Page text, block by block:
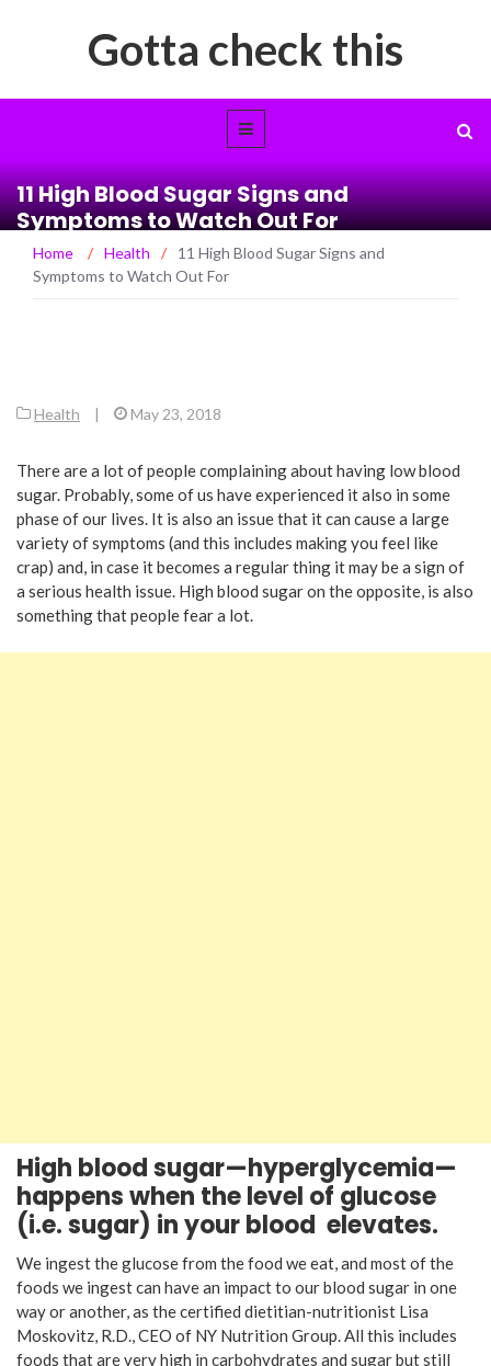
Gotta check this
11 High Blood Sugar Signs and
Symptoms to Watch Out For
Home / Health /
11 High Blood Sugar Signs and
Symptoms to Watch Out For
Health | May 23, 2018
There are a lot of people complaining about having low blood
sugar. Probably, some of us have experienced it also in some
phase of our lives. It is also an issue that it can cause a large
variety of symptoms (and this includes making you feel like
crap) and, in case it becomes a regular thing it may be a sign of
a serious health issue. High blood sugar on the opposite, is also
something that people fear a lot.
High blood sugar—hyperglycemia—
happenswhen the level of glucose
(i.e. sugar) in your blood elevates.
We ingest the glucose from the food we eat, and most of the
foods we ingest can have an impact to our blood sugar in one
way or another, as the certified dietitian-nutritionist Lisa
Moskovitz, R.D., CEO of NY Nutrition Group. All this includes
foods that are very high in carbohydrates and sugar but still